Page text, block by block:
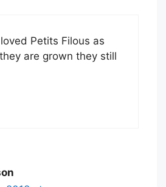
Petits Filous as
are grown they still